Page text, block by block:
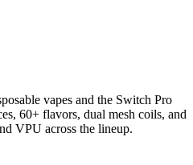
vapes and the Switch Pro
60+ flavors, dual mesh coils, and
VPU across the lineup.